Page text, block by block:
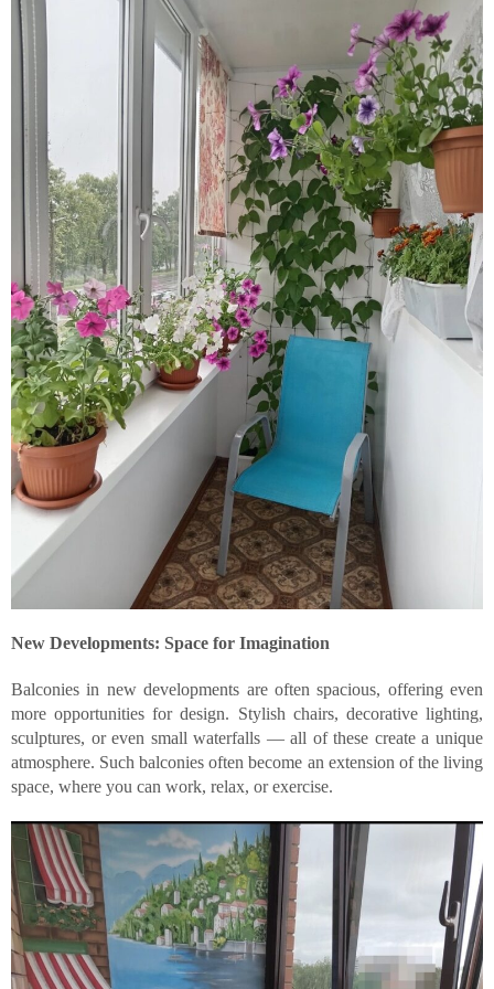
New Developments: Space for Imagination
Balconies in new developments are often spacious, offering even
more opportunities for design. Stylish chairs, decorative lighting,
sculptures, or even small waterfalls — all of these create a unique
atmosphere. Such balconies often become an extension of the living
space, where you can work, relax, or exercise.